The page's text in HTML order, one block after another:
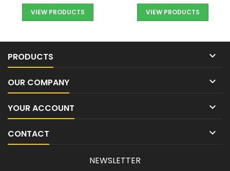
VIEW PRODUCTS VIEW PRODUCTS
PRODUCTS 
OUR COMPANY 
YOUR ACCOUNT 
CONTACT 
NEWSLETTER